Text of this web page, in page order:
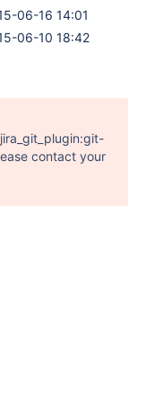
t3.f5 FROM
Using filesort
record (index
t3.f5 FROM
Using filesort
buffer (flat,
06-16 14:01
06-10 18:42
contact your